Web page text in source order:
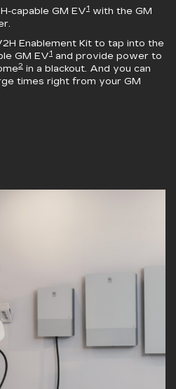
capable GM EV1 with the GM
.
Enablement Kit to tap into the
GM EV1 and provide power to
2 in a blackout. And you can
times right from your GM